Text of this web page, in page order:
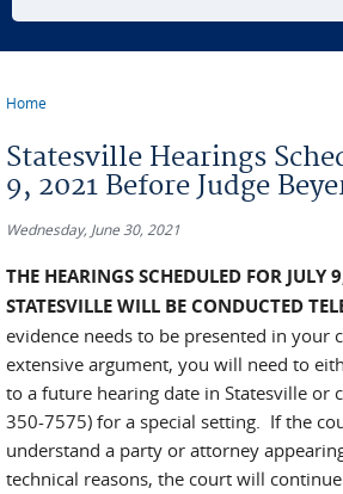
Home
Statesville Hearings
9, 2021 Before Judge
Wednesday, June 30, 2021
THE HEARINGS SCHEDULED FOR JULY
STATESVILLE WILL BE CONDUCTED
evidence needs to be presented in your
extensive argument, you will need to
to a future hearing date in Statesville or
350-7575) for a special setting. If the
understand a party or attorney
technical reasons, the court will